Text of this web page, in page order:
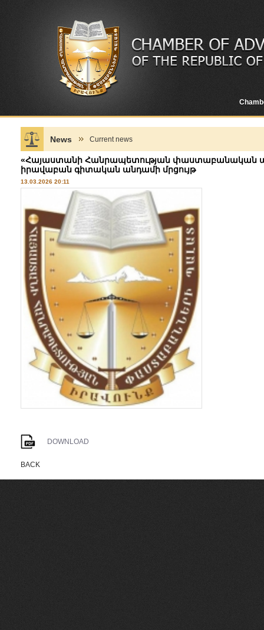
News Current news
«Հայաստանի Հանրապետության փաստաբանական
իրավաբան գիտական անդամի մրցույթ
13.03.2026 20:11
DOWNLOAD
BACK